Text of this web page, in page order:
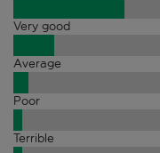
Very good
Average
Poor
Terrible